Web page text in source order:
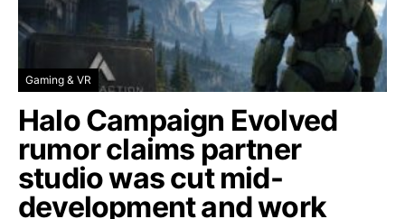
Gaming & VR
Halo Campaign Evolved
rumor claims partner
studio was cut mid-
development and work